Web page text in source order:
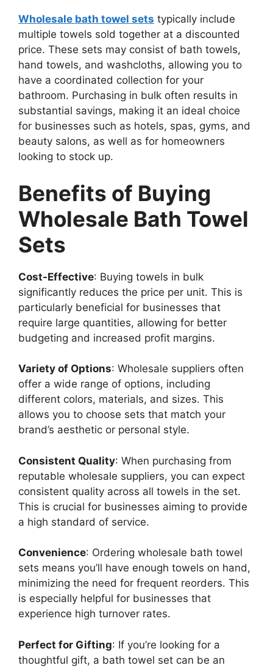
Wholesale bath towel sets typically include
multiple towels sold together at a discounted
price. These sets may consist of bath towels,
hand towels, and washcloths, allowing you to
have a coordinated collection for your
bathroom. Purchasing in bulk often results in
substantial savings, making it an ideal choice
for businesses such as hotels, spas, gyms, and
beauty salons, as well as for homeowners
looking to stock up.
Benefits of Buying
Wholesale Bath Towel
Sets
Cost-Effective: Buying towels in bulk
significantly reduces the price per unit. This is
particularly beneficial for businesses that
require large quantities, allowing for better
budgeting and increased profit margins.
Variety of Options: Wholesale suppliers often
offer a wide range of options, including
different colors, materials, and sizes. This
allows you to choose sets that match your
brand’s aesthetic or personal style.
Consistent Quality: When purchasing from
reputable wholesale suppliers, you can expect
consistent quality across all towels in the set.
This is crucial for businesses aiming to provide
a high standard of service.
Convenience: Ordering wholesale bath towel
sets means you’ll have enough towels on hand,
minimizing the need for frequent reorders. This
is especially helpful for businesses that
experience high turnover rates.
Perfect for Gifting: If you’re looking for a
thoughtful gift, a bath towel set can be an